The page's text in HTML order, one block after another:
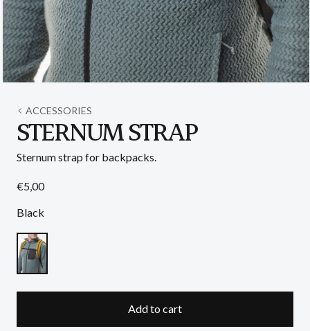
modal
ACCESSORIES
STERNUM STRAP
Sternum strap for backpacks.
Regular
€5,00
Black
Add to cart